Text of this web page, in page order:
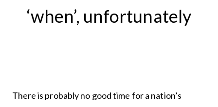
‘when’, unfortunately
There is probably no good time for a nation’s